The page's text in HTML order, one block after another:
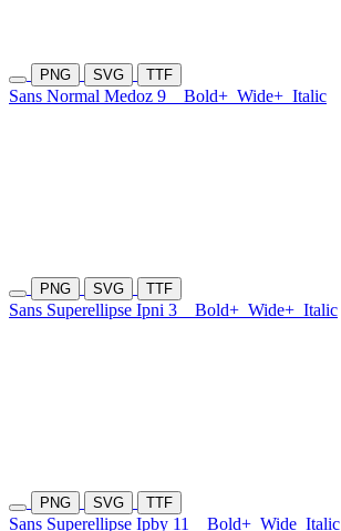
PNG SVG TTF
Sans Normal Medoz 9 Bold+ Wide+ Italic
PNG SVG TTF
Sans Superellipse Ipni 3 Bold+ Wide+ Italic
PNG SVG TTF
Sans Superellipse Ipby 11 Bold+ Wide Italic